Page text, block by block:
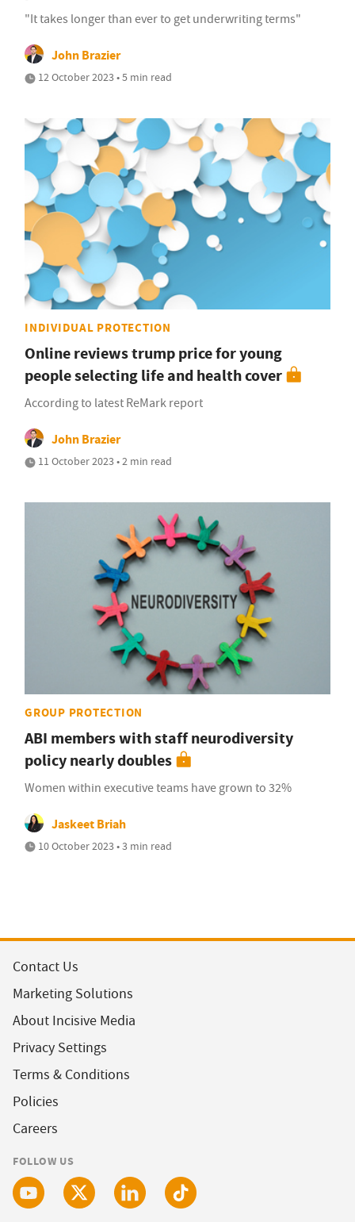
"It takes longer than ever to get underwriting terms"
John Brazier
12 October 2023 • 5 min read
INDIVIDUAL PROTECTION
Online reviews trump price for young
people selecting life and health cover
According to latest ReMark report
John Brazier
11 October 2023 • 2 min read
GROUP PROTECTION
ABI members with staff neurodiversity
policy nearly doubles
Women within executive teams have grown to 32%
Jaskeet Briah
10 October 2023 • 3 min read
Contact Us
Marketing Solutions
About Incisive Media
Privacy Settings
Terms & Conditions
Policies
Careers
FOLLOW US